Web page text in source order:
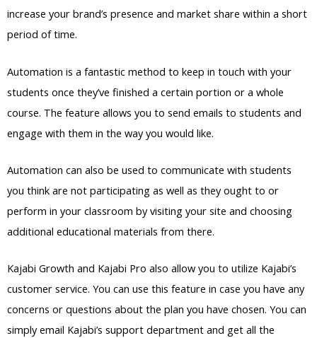
increase your brand’s presence and market share within a short
period of time.
Automation is a fantastic method to keep in touch with your
students once they’ve finished a certain portion or a whole
course. The feature allows you to send emails to students and
engage with them in the way you would like.
Automation can also be used to communicate with students
you think are not participating as well as they ought to or
perform in your classroom by visiting your site and choosing
additional educational materials from there.
Kajabi Growth and Kajabi Pro also allow you to utilize Kajabi’s
customer service. You can use this feature in case you have any
concerns or questions about the plan you have chosen. You can
simply email Kajabi’s support department and get all the